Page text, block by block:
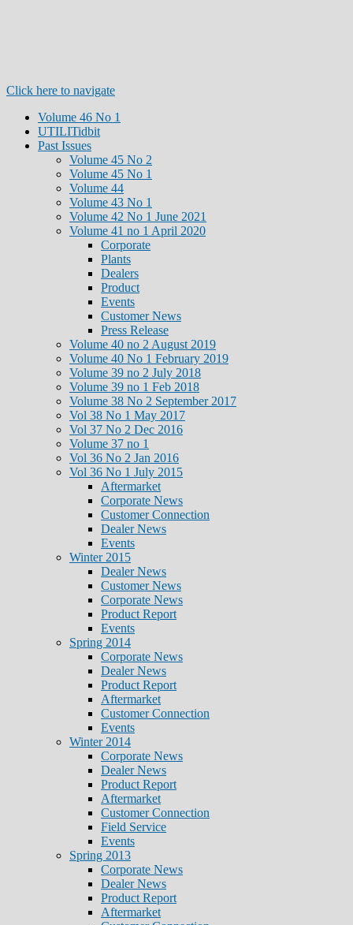
Click here to navigate
Volume 46 No 1
UTILITidbit
Past Issues
Volume 45 No 2
Volume 45 No 1
Volume 44
Volume 43 No 1
Volume 42 No 1 June 2021
Volume 41 no 1 April 2020
Corporate
Plants
Dealers
Product
Events
Customer News
Press Release
Volume 40 no 2 August 2019
Volume 40 No 1 February 2019
Volume 39 no 2 July 2018
Volume 39 no 1 Feb 2018
Volume 38 No 2 September 2017
Vol 38 No 1 May 2017
Vol 37 No 2 Dec 2016
Volume 37 no 1
Vol 36 No 2 Jan 2016
Vol 36 No 1 July 2015
Aftermarket
Corporate News
Customer Connection
Dealer News
Events
Winter 2015
Dealer News
Customer News
Corporate News
Product Report
Events
Spring 2014
Corporate News
Dealer News
Product Report
Aftermarket
Customer Connection
Events
Winter 2014
Corporate News
Dealer News
Product Report
Aftermarket
Customer Connection
Field Service
Events
Spring 2013
Corporate News
Dealer News
Product Report
Aftermarket